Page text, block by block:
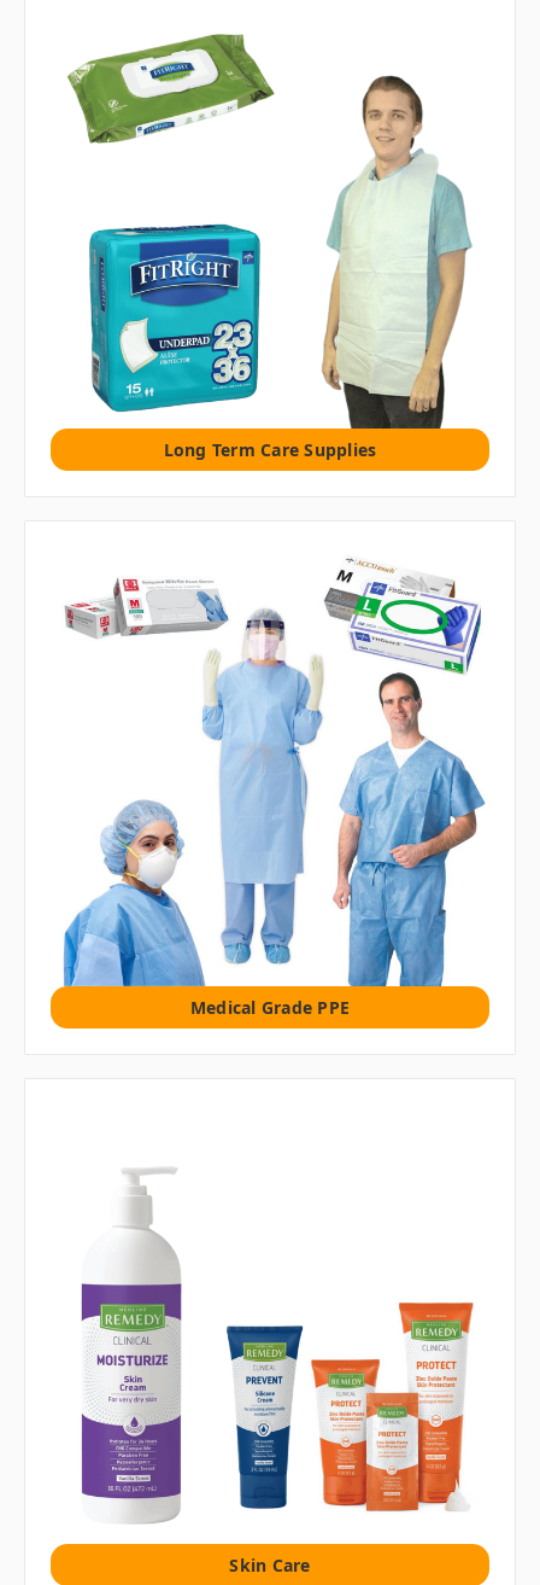
Long Term Care Supplies
Medical Grade PPE
Skin Care